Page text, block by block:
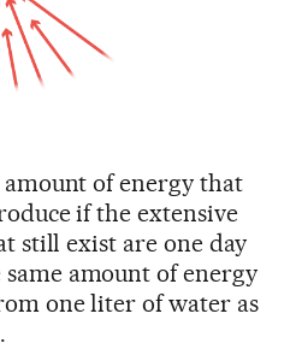
of energy that
if the extensive
still exist are one day
amount of energy
one liter of water as